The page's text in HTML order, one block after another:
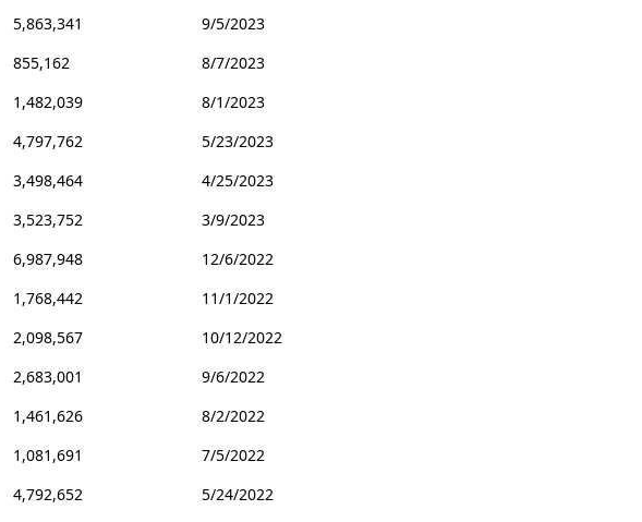
5,863,341
9/5/2023
855,162
8/7/2023
1,482,039
8/1/2023
4,797,762
5/23/2023
3,498,464
4/25/2023
3,523,752
3/9/2023
6,987,948
12/6/2022
1,768,442
11/1/2022
2,098,567
10/12/2022
2,683,001
9/6/2022
1,461,626
8/2/2022
1,081,691
7/5/2022
4,792,652
5/24/2022